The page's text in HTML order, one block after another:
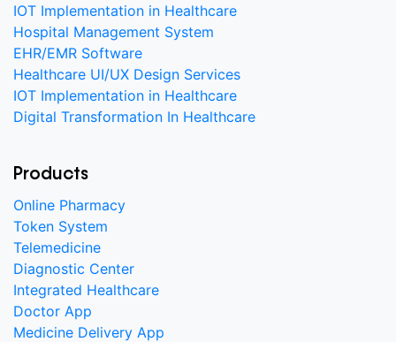
IOT Implementation in Healthcare
Hospital Management System
EHR/EMR Software
Healthcare UI/UX Design Services
IOT Implementation in Healthcare
Digital Transformation In Healthcare
Products
Online Pharmacy
Token System
Telemedicine
Diagnostic Center
Integrated Healthcare
Doctor App
Medicine Delivery App